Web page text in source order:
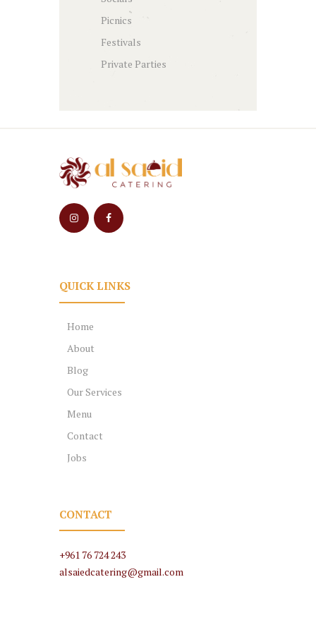
Picnics
Festivals
Private Parties
QUICK LINKS
Home
About
Blog
Our Services
Menu
Contact
Jobs
CONTACT
+961 76 724 243
alsaiedcatering@gmail.com